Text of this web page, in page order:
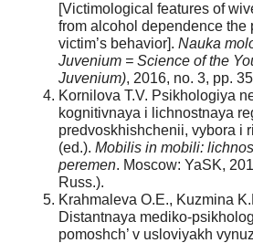
[Victimological features of
from alcohol dependence the
victim’s behavior]. Nauka
Juvenium = Science of the
Juvenium), 2016, no. 3, pp.
Kornilova T.V. Psikhologiya
kognitivnaya i lichnostnaya
predvoskhishchenii, vybora i
(ed.). Mobilis in mobili:
peremen. Moscow: YaSK,
Russ.).
Krahmaleva O.E., Kuzmina
Distantnaya mediko-
pomoshch’ v usloviyakh